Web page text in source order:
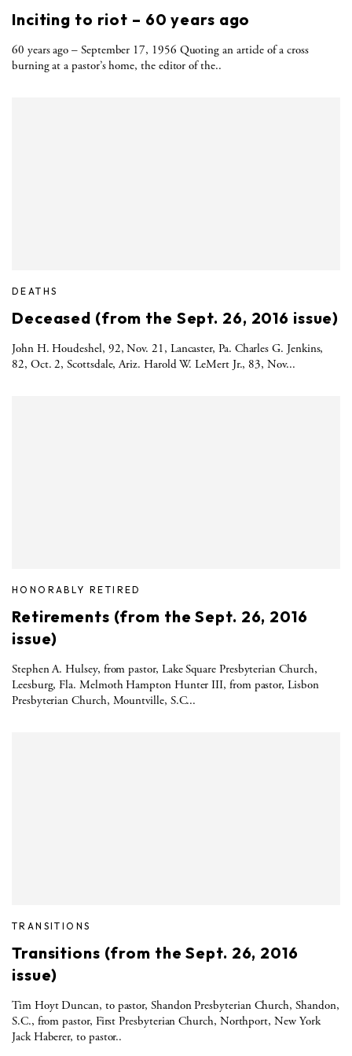
Inciting to riot – 60 years ago
60 years ago – September 17, 1956 Quoting an article of a cross
burning at a pastor’s home, the editor of the..
DEATHS
Deceased (from the Sept. 26, 2016 issue)
John H. Houdeshel, 92, Nov. 21, Lancaster, Pa. Charles G. Jenkins,
82, Oct. 2, Scottsdale, Ariz. Harold W. LeMert Jr., 83, Nov...
HONORABLY RETIRED
Retirements (from the Sept. 26, 2016
issue)
Stephen A. Hulsey, from pastor, Lake Square Presbyterian Church,
Leesburg, Fla. Melmoth Hampton Hunter III, from pastor, Lisbon
Presbyterian Church, Mountville, S.C...
TRANSITIONS
Transitions (from the Sept. 26, 2016
issue)
Tim Hoyt Duncan, to pastor, Shandon Presbyterian Church, Shandon,
S.C., from pastor, First Presbyterian Church, Northport, New York
Jack Haberer, to pastor..